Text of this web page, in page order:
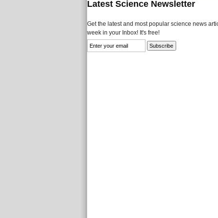
Latest Science Newsletter
Get the latest and most popular science news
week in your Inbox! It's free!